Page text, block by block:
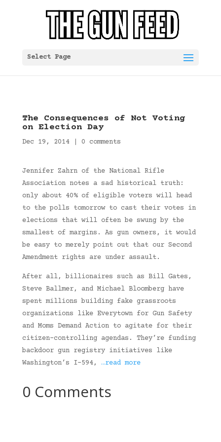
Select Page
The Consequences of Not Voting
on Election Day
Dec 19, 2014| 0 comments
Jennifer Zahrn of the National Rifle
Association notes a sad historical truth:
only about 40% of eligible voters will head
to the polls tomorrow to cast their votes in
elections that will often be swung by the
smallest of margins. As gun owners, it would
be easy to merely point out that our Second
Amendment rights are under assault.
After all, billionaires such as Bill Gates,
Steve Ballmer, and Michael Bloomberg have
spent millions building fake grassroots
organizations like Everytown for Gun Safety
and Moms Demand Action to agitate for their
citizen-controlling agendas. They’re funding
backdoor gun registry initiatives like
Washington’s I-594, …read more
0 Comments